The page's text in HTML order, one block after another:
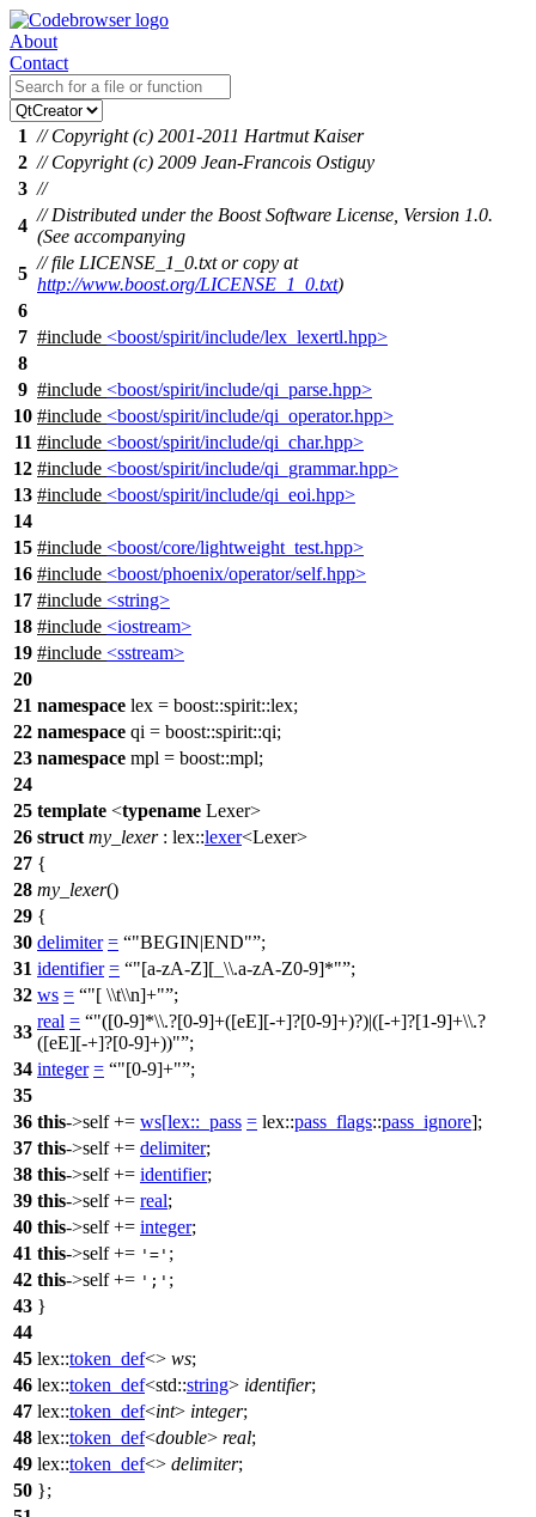
About
Contact
1 // Copyright (c) 2001-2011 Hartmut Kaiser
2 // Copyright (c) 2009 Jean-Francois Ostiguy
3 //
4
// Distributed under the Boost Software License, Version 1.0.
(See accompanying
5
// file LICENSE_1_0.txt or copy at
http://www.boost.org/LICENSE_1_0.txt)
6
7 #include <boost/spirit/include/lex_lexertl.hpp>
8
9 #include <boost/spirit/include/qi_parse.hpp>
10 #include <boost/spirit/include/qi_operator.hpp>
11 #include <boost/spirit/include/qi_char.hpp>
12 #include <boost/spirit/include/qi_grammar.hpp>
13 #include <boost/spirit/include/qi_eoi.hpp>
14
15 #include <boost/core/lightweight_test.hpp>
16 #include <boost/phoenix/operator/self.hpp>
17 #include <string>
18 #include <iostream>
19 #include <sstream>
20
21 namespace lex = boost::spirit::lex;
22 namespace qi = boost::spirit::qi;
23 namespace mpl = boost::mpl;
24
25 template <typename Lexer>
26 struct my_lexer: lex::lexer<Lexer>
27 {
28 my_lexer()
29 {
30 delimiter = "BEGIN|END" ;
31 identifier = "[a-zA-Z][_\\.a-zA-Z0-9]*" ;
32 ws = "[ \\t\\n]+" ;
33
real =
"([0-9]*\\.?[0-9]+([eE][-+]?[0-9]+)?)|([-+]?[1-9]+\\.?
([eE][-+]?[0-9]+))" ;
34 integer = "[0-9]+" ;
35
36 this->self += ws[lex:: _pass = lex::pass_flags::pass_ignore];
37 this->self += delimiter;
38 this->self += identifier;
39 this->self += real;
40 this->self += integer;
41 this->self += '=' ;
42 this->self += ';' ;
43 }
44
45 lex::token_def<> ws;
46 lex::token_def<std::string> identifier;
47 lex::token_def<int> integer;
48 lex::token_def<double> real;
49 lex::token_def<> delimiter;
50 };